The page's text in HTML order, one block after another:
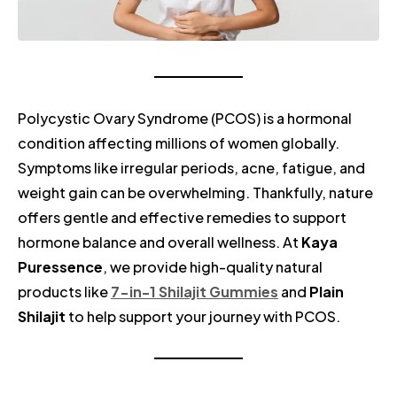
Polycystic Ovary Syndrome (PCOS) is a hormonal
condition affecting millions of women globally.
Symptoms like irregular periods, acne, fatigue, and
weight gain can be overwhelming. Thankfully, nature
offers gentle and effective remedies to support
hormone balance and overall wellness. At Kaya
Puressence, we provide high-quality natural
products like7-in-1 Shilajit Gummies and Plain
Shilajit to help support your journey with PCOS.